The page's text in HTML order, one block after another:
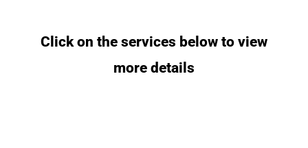
Click on the services below to view
more details